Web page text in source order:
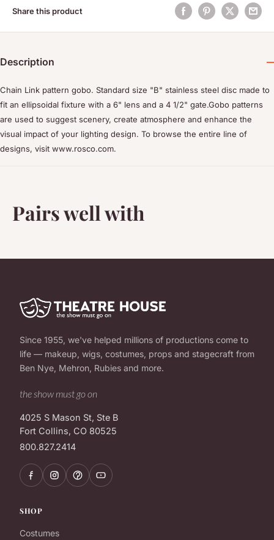
Share this product
Description
Chain Link pattern gobo. Standard size "B" stainless steel disc made to
fit an ellipsoidal fixture with a 6" lens and a 4 1/2" gate.Gobo patterns
are used to suggest scenery, create atmosphere and enhance the
visual impact of your lighting design. To browse the entire line of
designs, visit www.rosco.com.
Pairs well with
Since 1955, we've helped millions of productions come to
life — makeup, wigs, costumes, props and stagecraft from
Ben Nye, Mehron, Rubies and more.
the show must go on
4025 S Mason St, Ste B
Fort Collins, CO 80525
800.827.2414
SHOP
Costumes